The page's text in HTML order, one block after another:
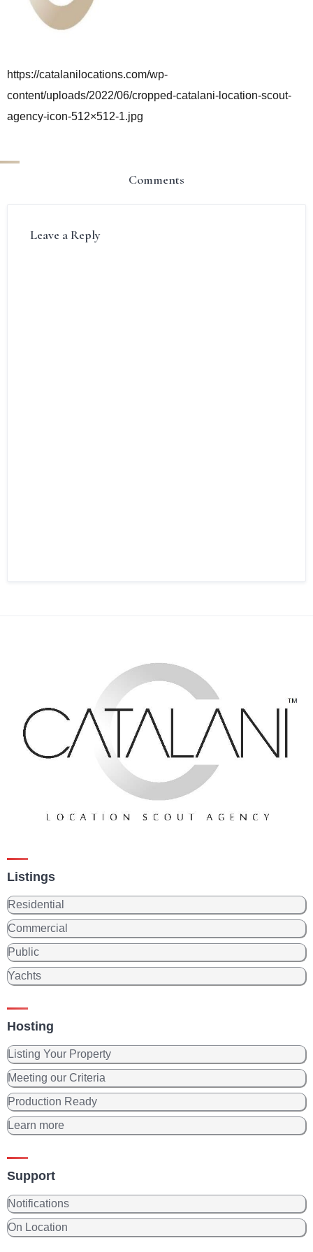
https://catalanilocations.com/wp-
content/uploads/2022/06/cropped-catalani-location-scout-
agency-icon-512×512-1.jpg
Comments
Leave a Reply
Listings
Residential
Commercial
Public
Yachts
Hosting
Listing Your Property
Meeting our Criteria
Production Ready
Learn more
Support
Notifications
On Location